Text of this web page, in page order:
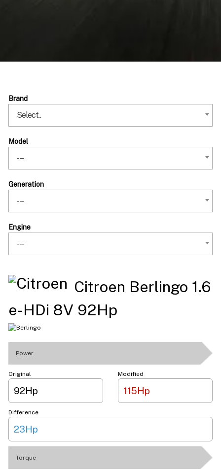
Brand
Select..
Model
---
Generation
---
Engine
---
Citroen Berlingo 1.6
e-HDi 8V 92Hp
Power
Original
92Hp
Modified
115Hp
Difference
23Hp
Torque